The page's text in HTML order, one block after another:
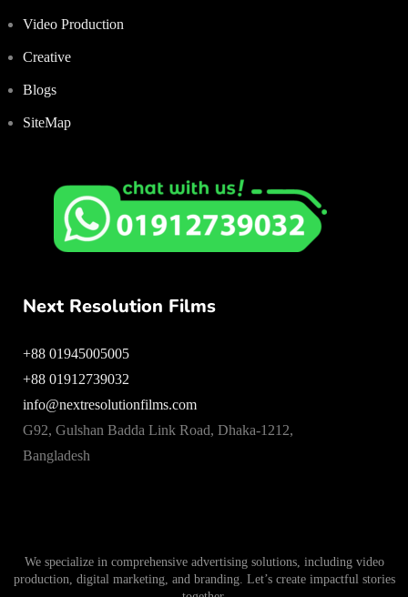
Video Production
Creative
Blogs
SiteMap
Next Resolution Films
+88 01945005005
+88 01912739032
info@nextresolutionfilms.com
G92, Gulshan Badda Link Road, Dhaka-1212,
Bangladesh
We specialize in comprehensive advertising solutions, including video
production, digital marketing, and branding. Let’s create impactful stories